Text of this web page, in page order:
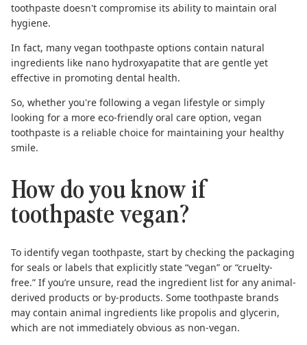
toothpaste doesn't compromise its ability to maintain oral
hygiene.
In fact, many vegan toothpaste options contain natural
ingredients like nano hydroxyapatite that are gentle yet
effective in promoting dental health.
So, whether you're following a vegan lifestyle or simply
looking for a more eco-friendly oral care option, vegan
toothpaste is a reliable choice for maintaining your healthy
smile.
How do you know if
toothpaste vegan?
To identify vegan toothpaste, start by checking the packaging
for seals or labels that explicitly state “vegan” or “cruelty-
free.” If you’re unsure, read the ingredient list for any animal-
derived products or by-products. Some toothpaste brands
may contain animal ingredients like propolis and glycerin,
which are not immediately obvious as non-vegan.